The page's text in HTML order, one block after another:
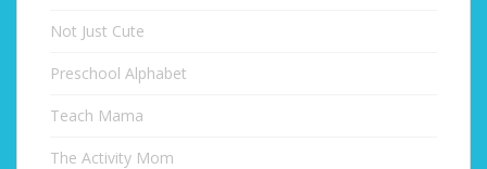
Not Just Cute
Preschool Alphabet
Teach Mama
The Activity Mom